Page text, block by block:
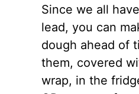
Since we all
lead, you can
dough ahead of
them, covered
wrap, in the